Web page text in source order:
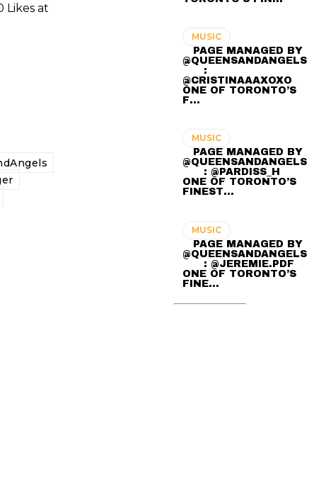
Likes at
MUSIC
⠀ PAGE MANAGED BY
@QUEENSANDANGELS
⠀ ⠀ :
@CRISTINAAAXOXO ⠀⠀
ONE OF TORONTO’S
F…
MUSIC
⠀ PAGE MANAGED BY
@QUEENSANDANGELS
⠀ ⠀ : @PARDISS_H ⠀⠀
ONE OF TORONTO’S
FINEST…
MUSIC
⠀ PAGE MANAGED BY
@QUEENSANDANGELS
⠀ ⠀ : @JEREMIE.PDF ⠀⠀
ONE OF TORONTO’S
FINE…